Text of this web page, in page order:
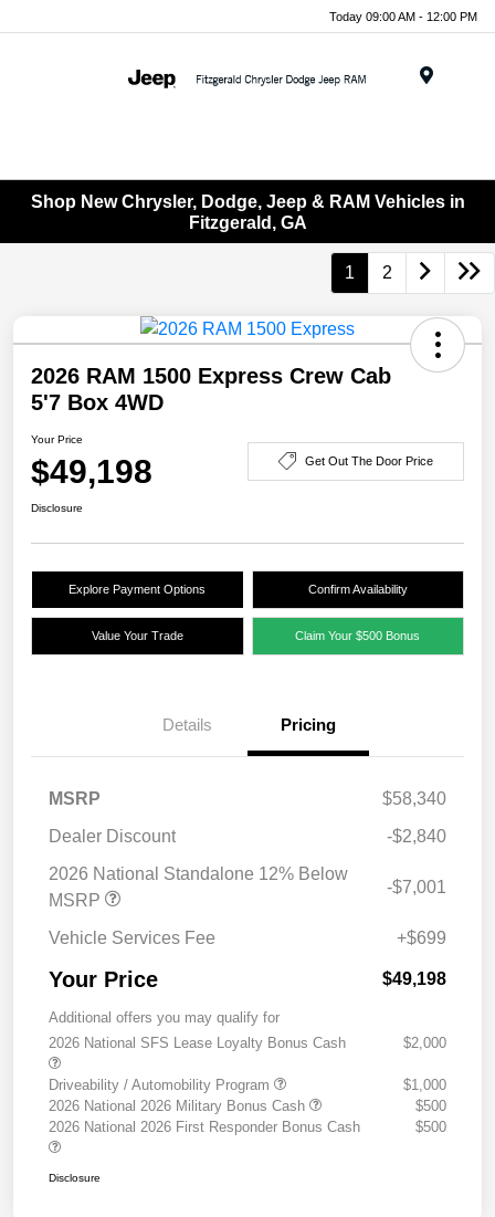
Today 09:00 AM - 12:00 PM
Shop New Chrysler, Dodge, Jeep & RAM Vehicles in
Fitzgerald, GA
1 2
2026 RAM 1500 Express Crew Cab
5'7 Box 4WD
Your Price
$49,198 Get Out The Door Price
Disclosure
Explore Payment Options Confirm Availability
Value Your Trade Claim Your $500 Bonus
Details Pricing
MSRP
$58,340
Dealer Discount
-$2,840
2026 National Standalone 12% Below
MSRP
-$7,001
Vehicle Services Fee +$699
Your Price $49,198
Additional offers you may qualify for
2026 National SFS Lease Loyalty Bonus Cash
$2,000
Driveability / Automobility Program
$1,000
2026 National 2026 Military Bonus Cash
$500
2026 National 2026 First Responder Bonus Cash
$500
Disclosure